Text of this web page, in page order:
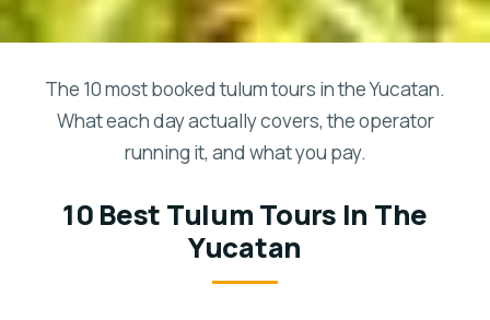
The 10 most booked tulum tours in the Yucatan.
What each day actually covers, the operator
running it, and what you pay.
10 Best Tulum Tours In The
Yucatan